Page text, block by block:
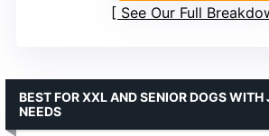
See Our Full
BEST FOR XXL AND SENIOR DOGS WITH
NEEDS